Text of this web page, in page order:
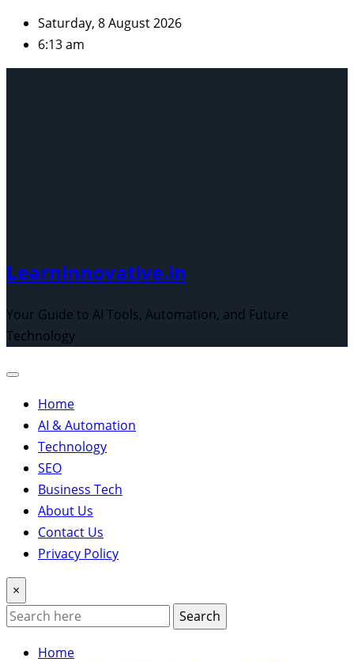
Skip
content
Saturday, 8 August 2026
6:13 am
Learninnovative.in
Your Guide to AI Tools, Automation, and Future
Technology
Home
AI & Automation
Technology
SEO
Business Tech
About Us
Contact Us
Privacy Policy
×
Search
Home